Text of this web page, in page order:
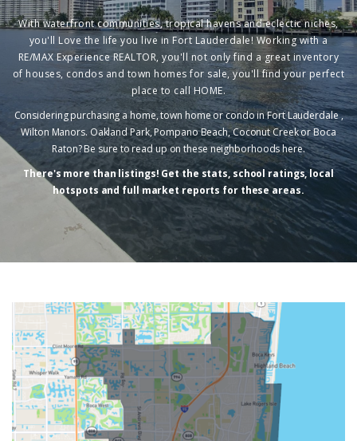
With waterfront communities, tropical havens and eclectic niches,
you'll Love the life you live in Fort Lauderdale! Working with a
RE/MAX Experience REALTOR, you'll not only find a great inventory
of houses, condos and town homes for sale, you'll find your perfect
place to call HOME.
Considering purchasing a home, town home or condo in Fort Lauderdale ,
Wilton Manors. Oakland Park, Pompano Beach, Coconut Creek or Boca
Raton? Be sure to read up on these neighborhoods here.
There's more than listings! Get the stats, school ratings, local
hotspots and full market reports for these areas.